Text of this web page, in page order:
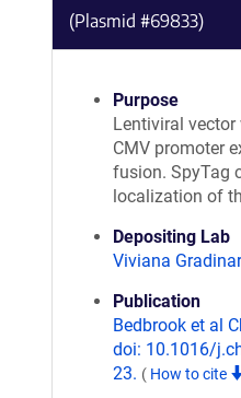
(Plasmid #69833)
Purpose
Lentiviral
CMV promoter
fusion. SpyTag
localization of
Depositing Lab
Viviana
Publication
Bedbrook et al
doi: 10.1016/
23. ( How to cite